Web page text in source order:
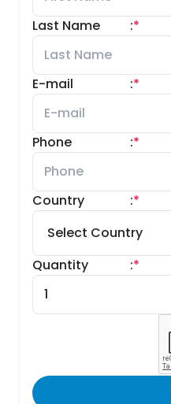
Last Name *
:
E-mail *
:
Phone *
:
Country *
:
Quantity *
: